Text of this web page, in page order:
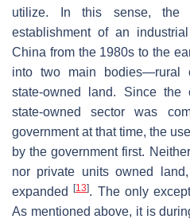
utilize. In this sense, the
establishment of an
China from the 1980s to the
into two main bodies—rural
state-owned land. Since the
state-owned sector was
government at that time, the
by the government first.
nor private units owned
expanded[13]. The only
As mentioned above, it is